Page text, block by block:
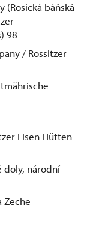
(Rosická báňská
98
/ Rossitzer
Eisen Hütten
doly, národní
Zeche